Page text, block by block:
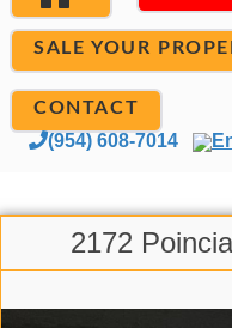
SALE YOUR
CONTACT
(954) 608-7014
2172